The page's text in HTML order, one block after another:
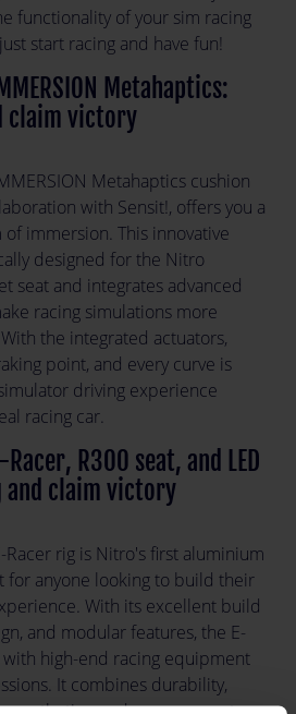
functionality of your sim racing
start racing and have fun!
Metahaptics:
claim victory
Metahaptics cushion
with Sensit!, offers you a
immersion. This innovative
designed for the Nitro
seat and integrates advanced
racing simulations more
the integrated actuators,
point, and every curve is
driving experience
racing car.
R300 seat, and LED
claim victory
rig is Nitro's first aluminium
for anyone looking to build their
With its excellent build
and modular features, the E-
with high-end racing equipment
It combines durability,